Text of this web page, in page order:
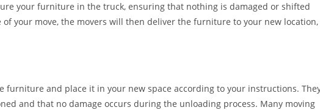
your furniture in the truck, ensuring that nothing is damaged or shifted
your move, the movers will then deliver the furniture to your new location,
furniture and place it in your new space according to your instructions.
and that no damage occurs during the unloading process. Many moving